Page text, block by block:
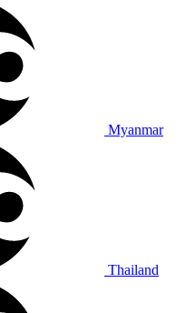
Myanmar
Thailand